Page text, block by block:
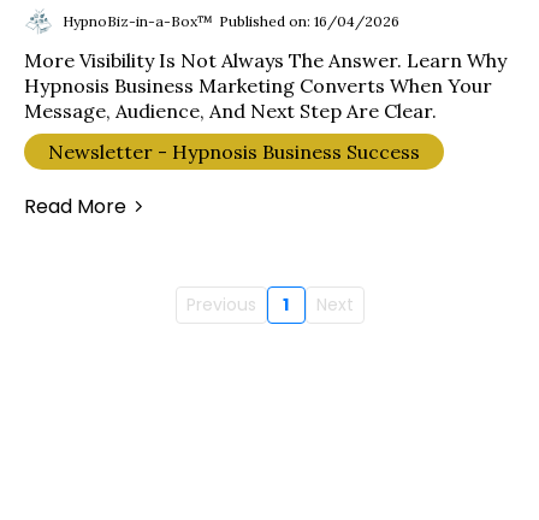
HypnoBiz-in-a-Box™ Published on: 16/04/2026
More Visibility Is Not Always The Answer. Learn Why
Hypnosis Business Marketing Converts When Your
Message, Audience, And Next Step Are Clear.
Newsletter - Hypnosis Business Success
Read More
Previous 1 Next